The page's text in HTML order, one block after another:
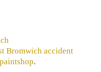
Bromwich accident
.